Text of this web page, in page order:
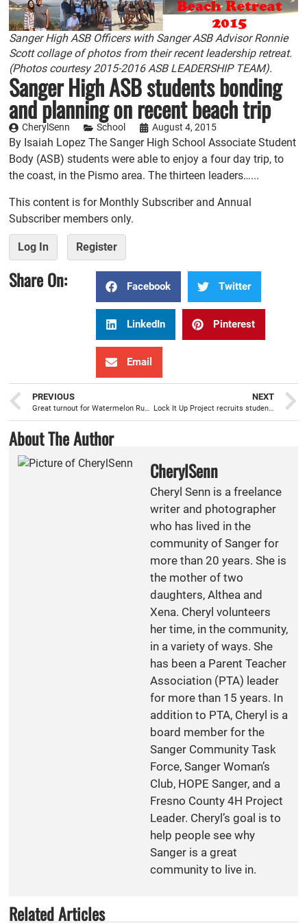
Sanger High ASB Officers with Sanger ASB Advisor Ronnie
Scott collage of photos from their recent leadership retreat.
(Photos courtesy 2015-2016 ASB LEADERSHIP TEAM).
Sanger High ASB students bonding
and planning on recent beach trip
CherylSenn School August 4, 2015
By Isaiah Lopez The Sanger High School Associate Student
Body (ASB) students were able to enjoy a four day trip, to
the coast, in the Pismo area. The thirteen leaders…...
This content is for Monthly Subscriber and Annual
Subscriber members only.
Log In Register
Share On: Facebook Twitter
LinkedIn Pinterest
Email
PREVIOUS
Great turnout for Watermelon Run, after building relationships at Cross Country Camp
NEXT
Lock It Up Project recruits students to fight teen prescription drug abuse
About The Author
CherylSenn
Cheryl Senn is a freelance
writer and photographer
who has lived in the
community of Sanger for
more than 20 years. She is
the mother of two
daughters, Althea and
Xena. Cheryl volunteers
her time, in the community,
in a variety of ways. She
has been a Parent Teacher
Association (PTA) leader
for more than 15 years. In
addition to PTA, Cheryl is a
board member for the
Sanger Community Task
Force, Sanger Woman’s
Club, HOPE Sanger, and a
Fresno County 4H Project
Leader. Cheryl’s goal is to
help people see why
Sanger is a great
community to live in.
Related Articles